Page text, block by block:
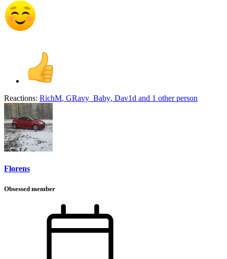
Reactions: RichM, GRavy_Baby, Dav1d and 1 other person
Florens
Obsessed member